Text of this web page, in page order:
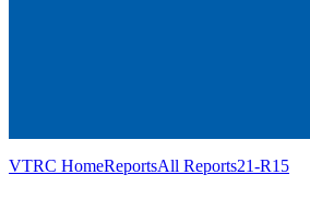
VTRC HomeReportsAll Reports21-R15